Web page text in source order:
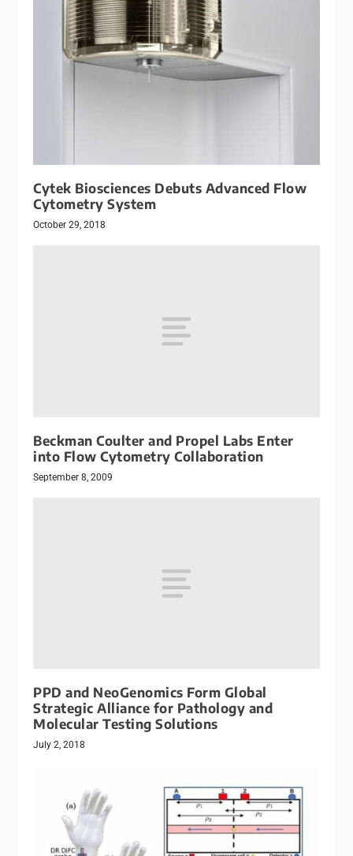
Cytek Biosciences Debuts Advanced Flow
Cytometry System
October 29, 2018
Beckman Coulter and Propel Labs Enter
into Flow Cytometry Collaboration
September 8, 2009
PPD and NeoGenomics Form Global
Strategic Alliance for Pathology and
Molecular Testing Solutions
July 2, 2018